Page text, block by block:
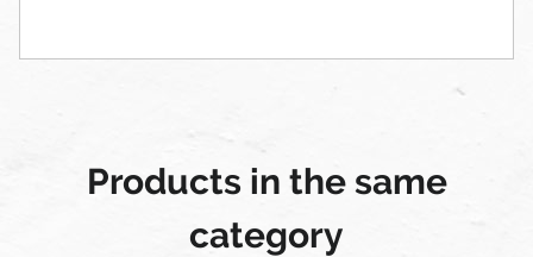
Products in the same
category